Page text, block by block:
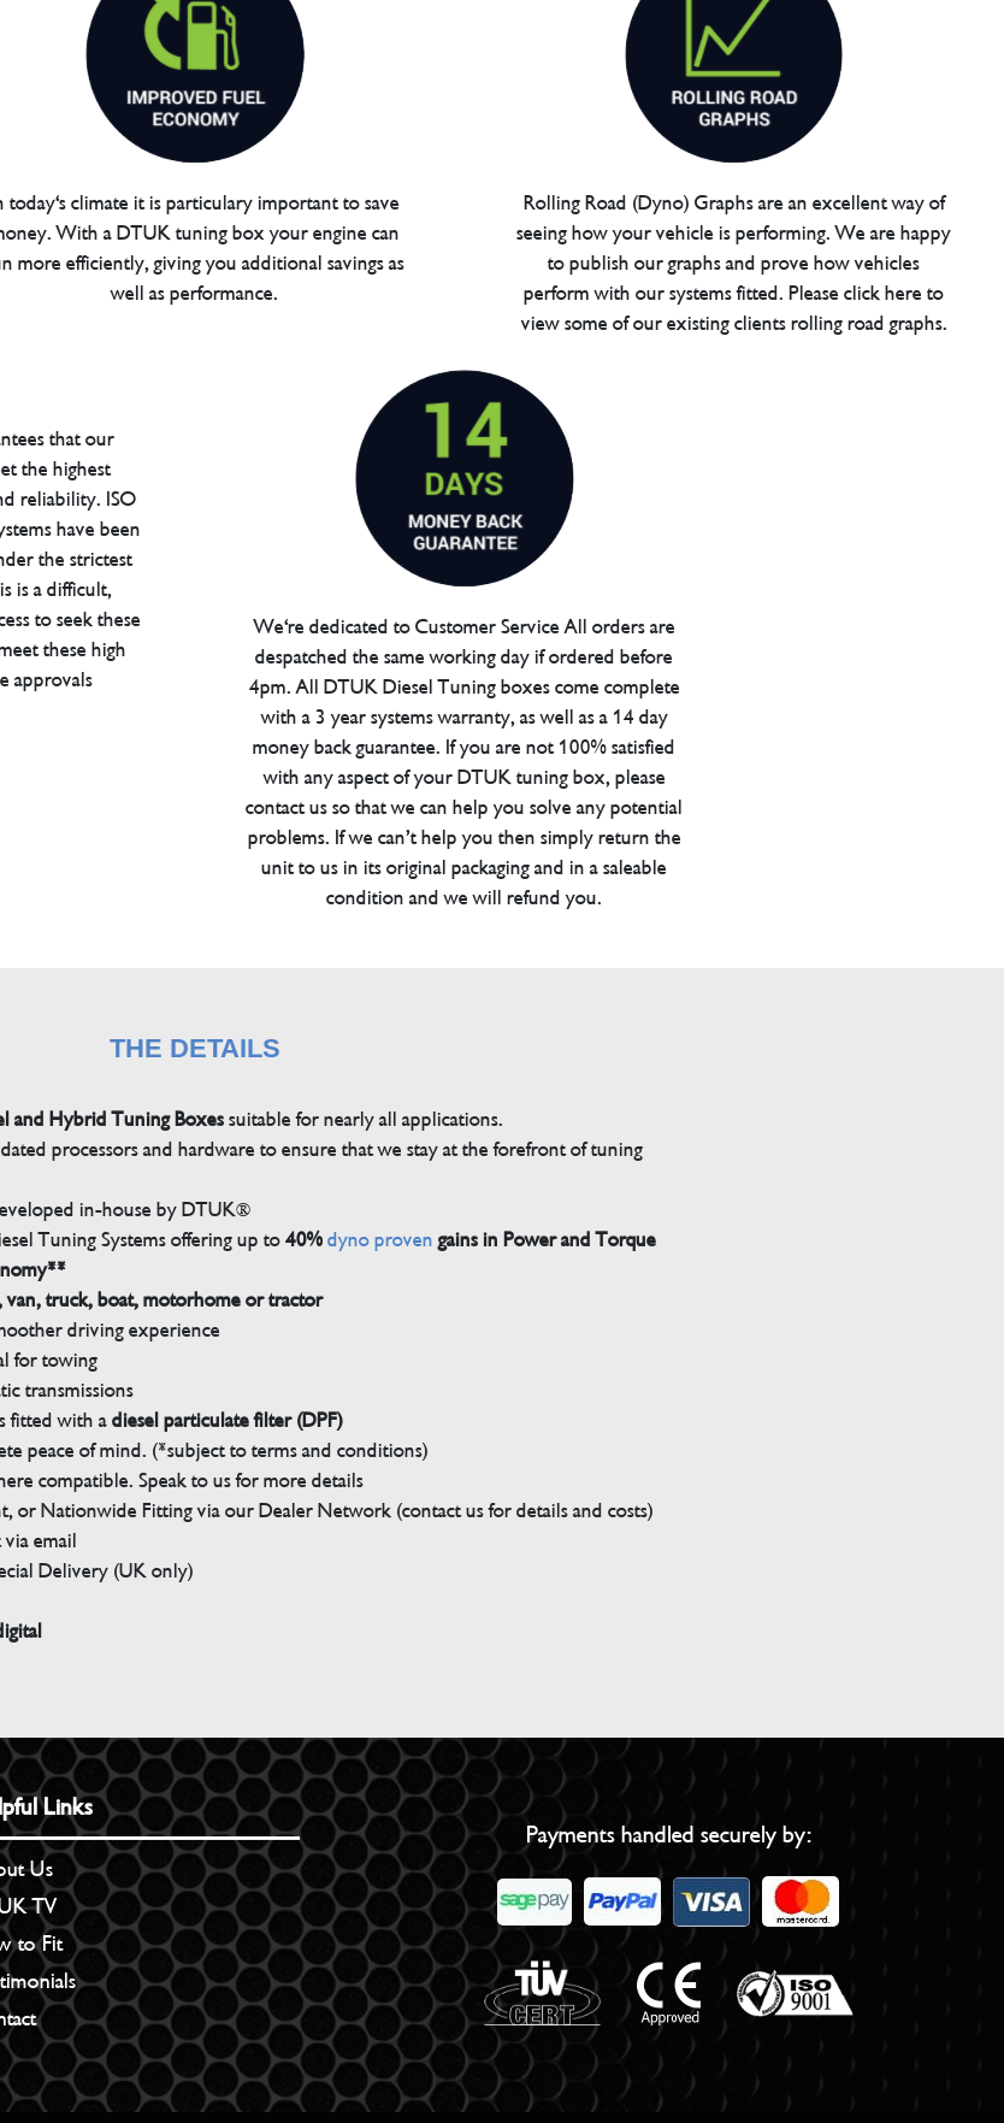
today's climate it is particulary important to save
With a DTUK tuning box your engine can
more efficiently, giving you additional savings as
well as performance.
Rolling Road (Dyno) Graphs are an excellent way of
seeing how your vehicle is performing. We are happy
to publish our graphs and prove how vehicles
perform with our systems fitted. Please click here to
view some of our existing clients rolling road graphs.
that our
the highest
reliability. ISO
have been
the strictest
is a difficult,
to seek these
these high
approvals
We're dedicated to Customer Service All orders are
despatched the same working day if ordered before
4pm. All DTUK Diesel Tuning boxes come complete
with a 3 year systems warranty, as well as a 14 day
money back guarantee. If you are not 100% satisfied
with any aspect of your DTUK tuning box, please
contact us so that we can help you solve any potential
problems. If we can’t help you then simply return the
unit to us in its original packaging and in a saleable
condition and we will refund you.
THE DETAILS
and Hybrid Tuning Boxessuitable for nearly all applications.
processors and hardware to ensure that we stay at the forefront of tuning
in-house by DTUK®
Tuning Systems offering up to40% dyno proven gains in Power and Torque
van, truck, boat, motorhome or tractor
driving experience
for towing
transmissions
fitted with adiesel particulate filter (DPF)
peace of mind. (*subject to terms and conditions)
compatible. Speak to us for more details
or Nationwide Fitting via our Dealer Network (contact us for details and costs)
email
Delivery (UK only)
Links
Us
TV
to Fit
Payments handled securely by: